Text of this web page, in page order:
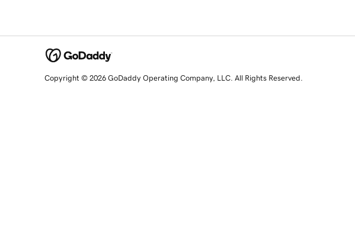
Copyright © 2026 GoDaddy Operating Company, LLC. All Rights Reserved.